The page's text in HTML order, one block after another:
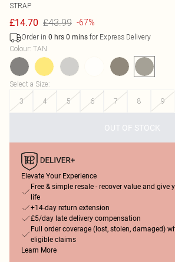
STRAP
£14.70 £43.99 -67%
Order in 0 hrs 0 mins for Express Delivery
Colour: TAN
Select a Size:
3
4 5 6 7 8 9
OUT OF STOCK
Elevate Your Experience
Free & simple resale - recover value and give
life
+14-day return extension
£5/day late delivery compensation
Full order coverage (lost, stolen, damaged)
eligible claims
Learn More